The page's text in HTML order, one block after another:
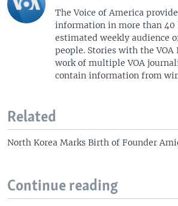
The Voice of America
information in more than 40
estimated weekly audience
people. Stories with the VOA
work of multiple VOA
contain information from
Related
North Korea Marks Birth of Founder
Continue reading